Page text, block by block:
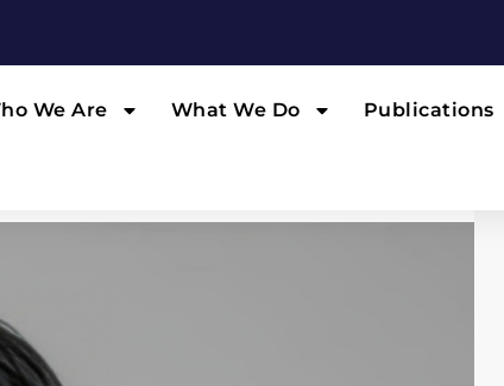
We Are What We Do Publications